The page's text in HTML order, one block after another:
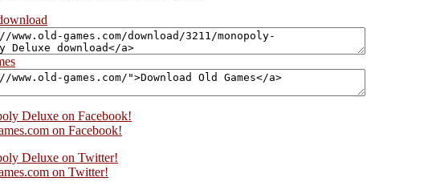
Deluxe on Facebook!
on Facebook!
Deluxe on Twitter!
on Twitter!